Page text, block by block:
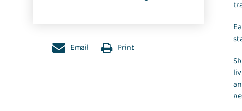
Email Print